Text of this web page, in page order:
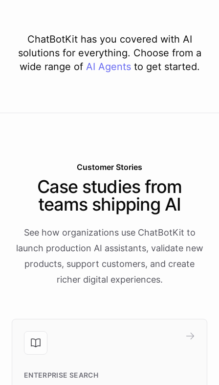
ChatBotKit has you covered with AI
solutions for everything. Choose from a
wide range of AI Agents to get started.
Customer Stories
Case studies from
teams shipping AI
See how organizations use ChatBotKit to
launch production AI assistants, validate new
products, support customers, and create
richer digital experiences.
ENTERPRISE SEARCH